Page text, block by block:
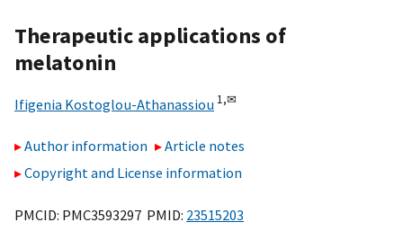
Therapeutic applications of
melatonin
Ifigenia Kostoglou-Athanassiou 1,✉
Author information
Article notes
Copyright and License information
PMCID: PMC3593297 PMID: 23515203